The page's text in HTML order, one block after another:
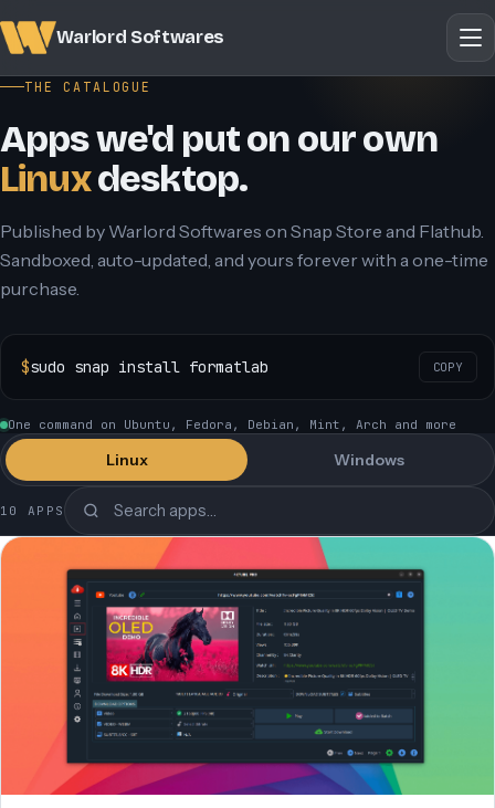
Warlord Softwares
THE CATALOGUE
Apps we'd put on our own
Linuxdesktop.
Published by Warlord Softwares on Snap Store and Flathub.
Sandboxed, auto-updated, and yours forever with a one-time
purchase.
$sudo snap install formatlab COPY
One command on Ubuntu, Fedora, Debian, Mint, Arch and more
Linux Windows
10 APPS Search the apps